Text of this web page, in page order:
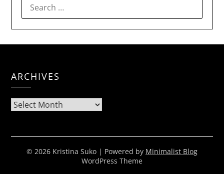
FOR:
ARCHIVES
Archives
© 2026 Kristina Suko | Powered by Minimalist Blog
WordPress Theme